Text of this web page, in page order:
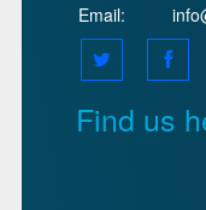
Email:
Find us